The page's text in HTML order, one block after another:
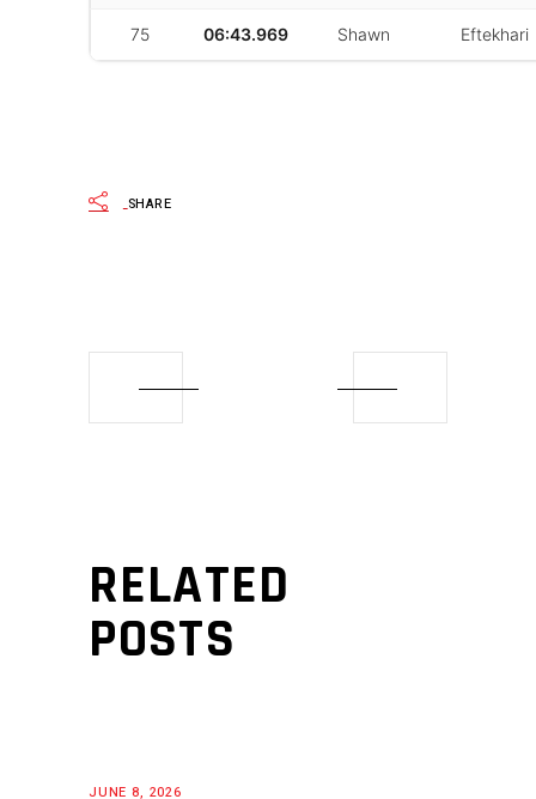
75 06:43.969 Shawn Eftekhari
SHARE
RELATED
POSTS
JUNE 8, 2026